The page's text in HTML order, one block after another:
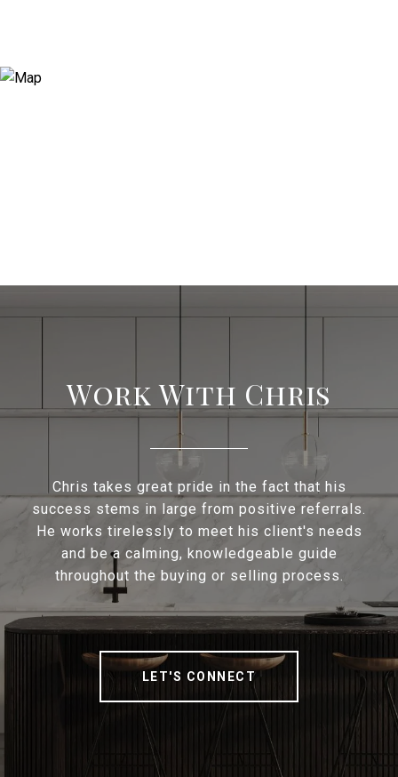
Work With Chris
Chris takes great pride in the fact that his
success stems in large from positive referrals.
He works tirelessly to meet his client's needs
and be a calming, knowledgeable guide
throughout the buying or selling process.
LET'S CONNECT